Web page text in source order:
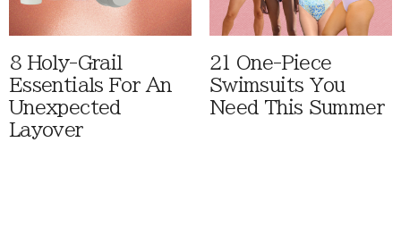
8 Holy-Grail
Essentials For An
Unexpected
Layover
21 One-Piece
Swimsuits You
Need This Summer